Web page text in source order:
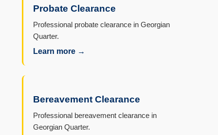
Probate Clearance
Professional probate clearance in Georgian
Quarter.
Learn more →
Bereavement Clearance
Professional bereavement clearance in
Georgian Quarter.